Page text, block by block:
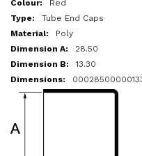
More
Information
Red
Tube End Caps
Poly
28.50
13.30